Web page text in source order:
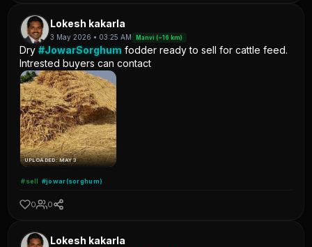
Lokesh kakarla
3 May 2026 • 03:25 AM Manvi (~16 km)
Dry#JowarSorghum fodder ready to sell for cattle feed.
Intrested buyers can contact
UPLOADED: MAY 3
#sell #jowar(sorghum)
0 0
Lokesh kakarla